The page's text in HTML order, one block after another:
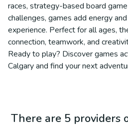
races, strategy-based board
challenges, games add energy
experience. Perfect for all ages,
connection, teamwork, and
Ready to play? Discover games
Calgary and find your next
There are 5 providers